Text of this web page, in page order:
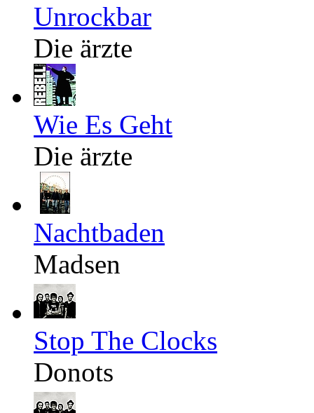
Unrockbar
Die ärzte
Wie Es Geht
Die ärzte
Nachtbaden
Madsen
Stop The Clocks
Donots